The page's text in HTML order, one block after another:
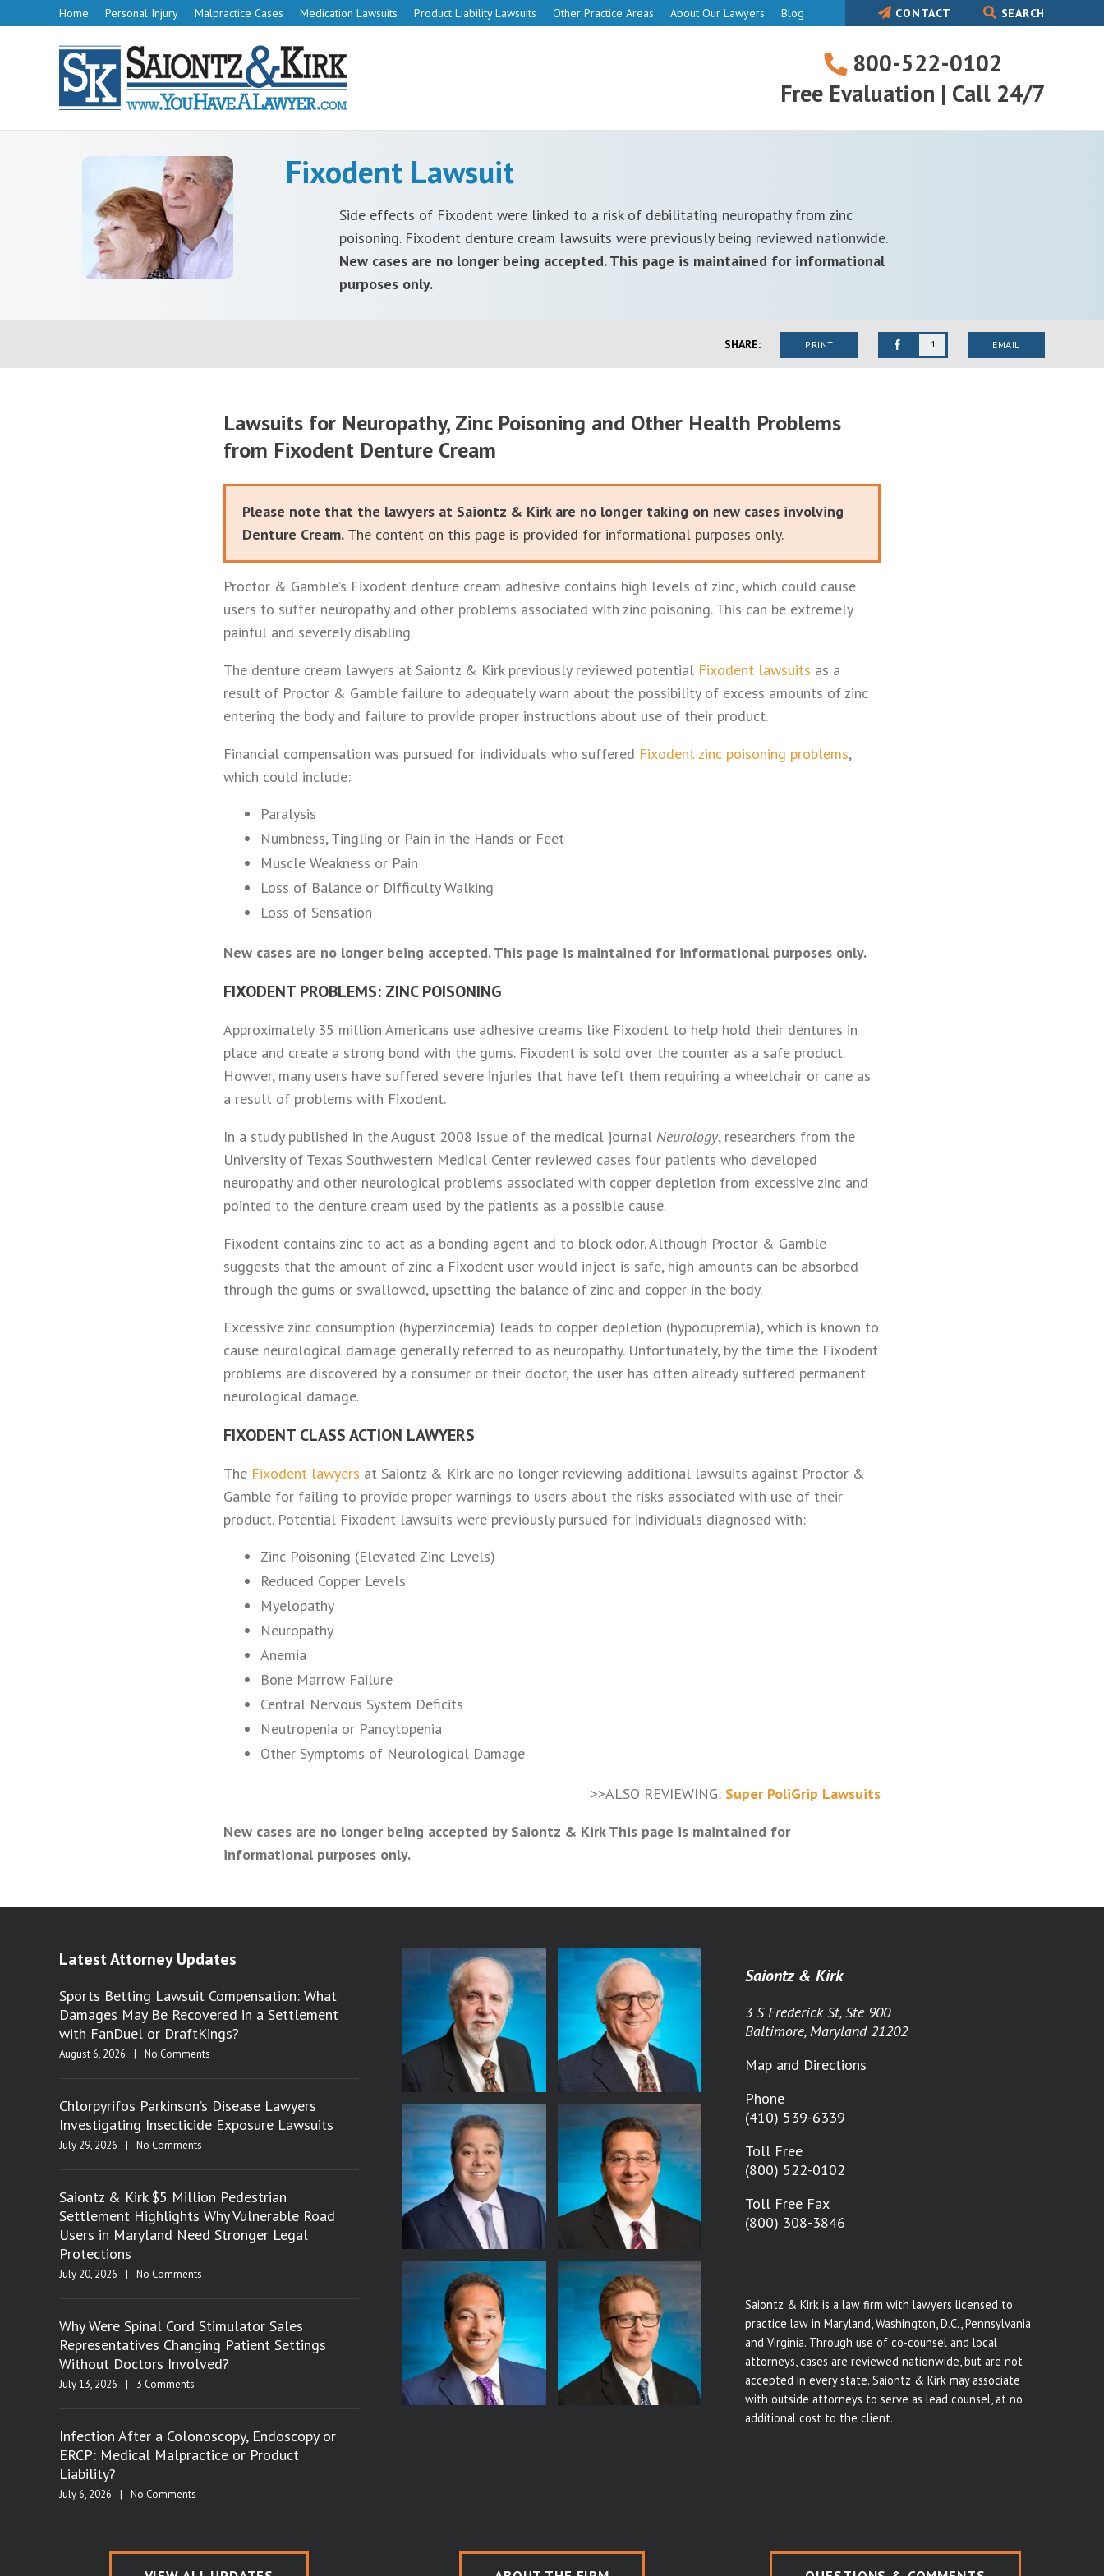
Home Personal Injury Malpractice Cases Medication Lawsuits Product Liability Lawsuits Other Practice Areas About Our Lawyers Blog CONTACT SEARCH
800-522-0102
Free Evaluation | Call 24/7
522-
Fixodent Lawsuit
Side effects of Fixodent were linked to a risk of debilitating neuropathy from zinc
poisoning. Fixodent denture cream lawsuits were previously being reviewed nationwide.
New cases are no longer being accepted. This page is maintained for informational
purposes only.
SHARE: PRINT 1 EMAIL
Lawsuits for Neuropathy, Zinc Poisoning and Other Health Problems
from Fixodent Denture Cream
Please note that the lawyers at Saiontz & Kirk are no longer taking on new cases involving
Denture Cream. The content on this page is provided for informational purposes only.
Proctor & Gamble’s Fixodent denture cream adhesive contains high levels of zinc, which could cause
users to suffer neuropathy and other problems associated with zinc poisoning. This can be extremely
painful and severely disabling.
The denture cream lawyers at Saiontz & Kirk previously reviewed potential Fixodent lawsuits as a
result of Proctor & Gamble failure to adequately warn about the possibility of excess amounts of zinc
entering the body and failure to provide proper instructions about use of their product.
Financial compensation was pursued for individuals who suffered Fixodent zinc poisoning problems,
which could include:
Paralysis
Numbness, Tingling or Pain in the Hands or Feet
Muscle Weakness or Pain
Loss of Balance or Difficulty Walking
Loss of Sensation
New cases are no longer being accepted. This page is maintained for informational purposes only.
FIXODENT PROBLEMS: ZINC POISONING
Approximately 35 million Americans use adhesive creams like Fixodent to help hold their dentures in
place and create a strong bond with the gums. Fixodent is sold over the counter as a safe product.
Howver, many users have suffered severe injuries that have left them requiring a wheelchair or cane as
a result of problems with Fixodent.
In a study published in the August 2008 issue of the medical journal Neurology, researchers from the
University of Texas Southwestern Medical Center reviewed cases four patients who developed
neuropathy and other neurological problems associated with copper depletion from excessive zinc and
pointed to the denture cream used by the patients as a possible cause.
Fixodent contains zinc to act as a bonding agent and to block odor. Although Proctor & Gamble
suggests that the amount of zinc a Fixodent user would inject is safe, high amounts can be absorbed
through the gums or swallowed, upsetting the balance of zinc and copper in the body.
Excessive zinc consumption (hyperzincemia) leads to copper depletion (hypocupremia), which is known to
cause neurological damage generally referred to as neuropathy. Unfortunately, by the time the Fixodent
problems are discovered by a consumer or their doctor, the user has often already suffered permanent
neurological damage.
FIXODENT CLASS ACTION LAWYERS
The Fixodent lawyers at Saiontz & Kirk are no longer reviewing additional lawsuits against Proctor &
Gamble for failing to provide proper warnings to users about the risks associated with use of their
product. Potential Fixodent lawsuits were previously pursued for individuals diagnosed with:
Zinc Poisoning (Elevated Zinc Levels)
Reduced Copper Levels
Myelopathy
Neuropathy
Anemia
Bone Marrow Failure
Central Nervous System Deficits
Neutropenia or Pancytopenia
Other Symptoms of Neurological Damage
>>ALSO REVIEWING: Super PoliGrip Lawsuits
New cases are no longer being accepted by Saiontz & Kirk This page is maintained for
informational purposes only.
Latest Attorney Updates
Sports Betting Lawsuit Compensation: What
Damages May Be Recovered in a Settlement
with FanDuel or DraftKings?
August 6, 2026 | No Comments
Chlorpyrifos Parkinson’s Disease Lawyers
Investigating Insecticide Exposure Lawsuits
July 29, 2026 | No Comments
Saiontz & Kirk $5 Million Pedestrian
Settlement Highlights Why Vulnerable Road
Users in Maryland Need Stronger Legal
Protections
July 20, 2026 | No Comments
Why Were Spinal Cord Stimulator Sales
Representatives Changing Patient Settings
Without Doctors Involved?
July 13, 2026 | 3 Comments
Infection After a Colonoscopy, Endoscopy or
ERCP: Medical Malpractice or Product
Liability?
July 6, 2026 | No Comments
Saiontz & Kirk
3 S Frederick St, Ste 900
Baltimore, Maryland 21202
Map and Directions
Phone
(410) 539-6339
Toll Free
(800) 522-0102
Toll Free Fax
(800) 308-3846
Saiontz & Kirk is a law firm with lawyers licensed to
practice law in Maryland, Washington, D.C., Pennsylvania
and Virginia. Through use of co-counsel and local
attorneys, cases are reviewed nationwide, but are not
accepted in every state. Saiontz & Kirk may associate
with outside attorneys to serve as lead counsel, at no
additional cost to the client.